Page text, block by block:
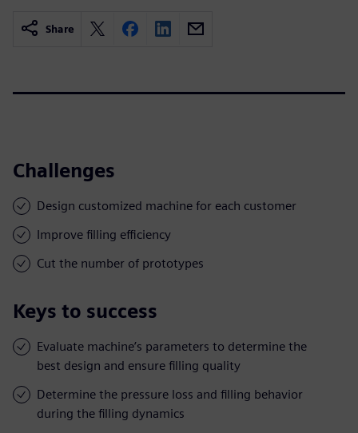
Share
Challenges
Design customized machine for each customer
Improve filling efficiency
Cut the number of prototypes
Keys to success
Evaluate machine’s parameters to determine the
best design and ensure filling quality
Determine the pressure loss and filling behavior
during the filling dynamics